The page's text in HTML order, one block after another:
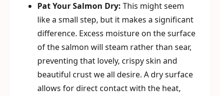
Pat Your Salmon Dry: This might seem
like a small step, but it makes a significant
difference. Excess moisture on the surface
of the salmon will steam rather than sear,
preventing that lovely, crispy skin and
beautiful crust we all desire. A dry surface
allows for direct contact with the heat,